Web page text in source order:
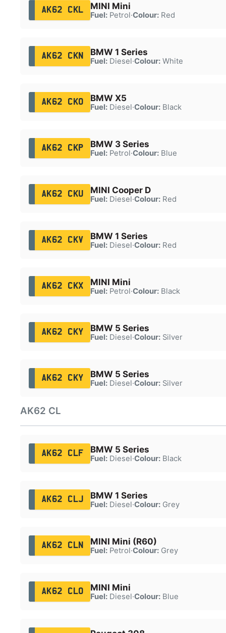
AK62 CKL MINI Mini
Fuel:Petrol·Colour:Red
AK62 CKN BMW 1 Series
Fuel:Diesel·Colour:White
AK62 CKO BMW X5
Fuel:Diesel·Colour:Black
AK62 CKP BMW 3 Series
Fuel:Petrol·Colour:Blue
AK62 CKU MINI Cooper D
Fuel:Diesel·Colour:Red
AK62 CKV BMW 1 Series
Fuel:Diesel·Colour:Red
AK62 CKX MINI Mini
Fuel:Petrol·Colour:Black
AK62 CKY BMW 5 Series
Fuel:Diesel·Colour:Silver
AK62 CKY BMW 5 Series
Fuel:Diesel·Colour:Silver
AK62 CL
AK62 CLF BMW 5 Series
Fuel:Diesel·Colour:Black
AK62 CLJ BMW 1 Series
Fuel:Diesel·Colour:Grey
AK62 CLN MINI Mini (R60)
Fuel:Petrol·Colour:Grey
AK62 CLO MINI Mini
Fuel:Diesel·Colour:Blue